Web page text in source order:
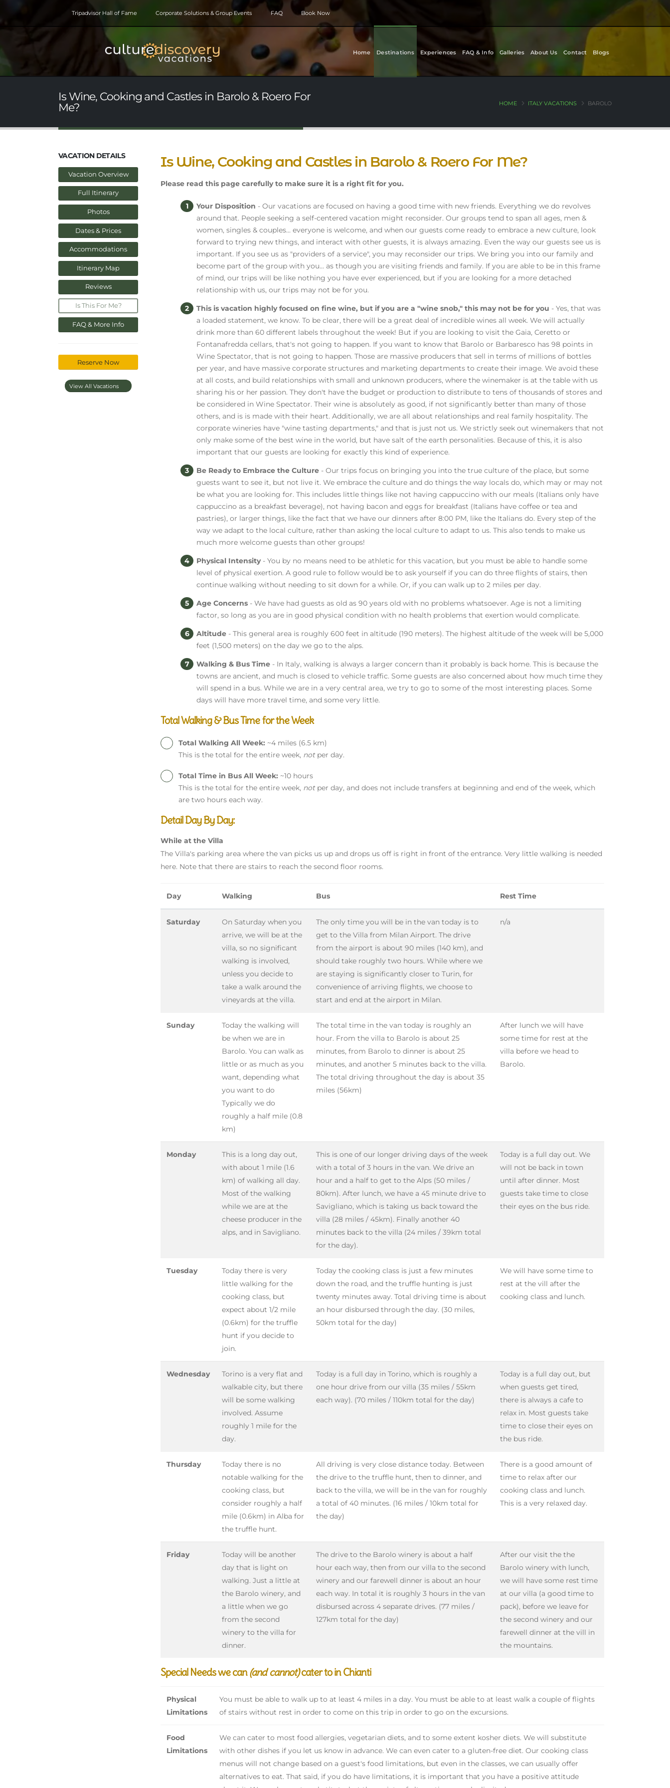
Tripadvisor Hall of Fame Corporate Solutions & Group Events FAQ Book Now
Home Destinations Experiences FAQ & Info Galleries About Us Contact Blogs
Is Wine, Cooking and Castles in Barolo & Roero For
Me?
HOME ITALY VACATIONS BAROLO
VACATION DETAILS
Vacation Overview
Full Itinerary
Photos
Dates & Prices
Accommodations
Itinerary Map
Reviews
Is This For Me?
FAQ & More Info
Reserve Now
View All Vacations
Is Wine, Cooking and Castles in Barolo & Roero For Me?
Please read this page carefully to make sure it is a right fit for you.
Your Disposition - Our vacations are focused on having a good time with new friends. Everything we do revolves
around that. People seeking a self-centered vacation might reconsider. Our groups tend to span all ages, men &
women, singles & couples... everyone is welcome, and when our guests come ready to embrace a new culture, look
forward to trying new things, and interact with other guests, it is always amazing. Even the way our guests see us is
important. If you see us as "providers of a service", you may reconsider our trips. We bring you into our family and
become part of the group with you... as though you are visiting friends and family. If you are able to be in this frame
of mind, our trips will be like nothing you have ever experienced, but if you are looking for a more detached
relationship with us, our trips may not be for you.
This is vacation highly focused on fine wine, but if you are a "wine snob," this may not be for you - Yes, that was
a loaded statement, we know. To be clear, there will be a great deal of incredible wines all week. We will actually
drink more than 60 different labels throughout the week! But if you are looking to visit the Gaia, Ceretto or
Fontanafredda cellars, that's not going to happen. If you want to know that Barolo or Barbaresco has 98 points in
Wine Spectator, that is not going to happen. Those are massive producers that sell in terms of millions of bottles
per year, and have massive corporate structures and marketing departments to create their image. We avoid these
at all costs, and build relationships with small and unknown producers, where the winemaker is at the table with us
sharing his or her passion. They don't have the budget or production to distribute to tens of thousands of stores and
be considered in Wine Spectator. Their wine is absolutely as good, if not significantly better than many of those
others, and is is made with their heart. Additionally, we are all about relationships and real family hospitality. The
corporate wineries have "wine tasting departments," and that is just not us. We strictly seek out winemakers that not
only make some of the best wine in the world, but have salt of the earth personalities. Because of this, it is also
important that our guests are looking for exactly this kind of experience.
Be Ready to Embrace the Culture - Our trips focus on bringing you into the true culture of the place, but some
guests want to see it, but not live it. We embrace the culture and do things the way locals do, which may or may not
be what you are looking for. This includes little things like not having cappuccino with our meals (Italians only have
cappuccino as a breakfast beverage), not having bacon and eggs for breakfast (Italians have coffee or tea and
pastries), or larger things, like the fact that we have our dinners after 8:00 PM, like the Italians do. Every step of the
way we adapt to the local culture, rather than asking the local culture to adapt to us. This also tends to make us
much more welcome guests than other groups!
Physical Intensity - You by no means need to be athletic for this vacation, but you must be able to handle some
level of physical exertion. A good rule to follow would be to ask yourself if you can do three flights of stairs, then
continue walking without needing to sit down for a while. Or, if you can walk up to 2 miles per day.
Age Concerns - We have had guests as old as 90 years old with no problems whatsoever. Age is not a limiting
factor, so long as you are in good physical condition with no health problems that exertion would complicate.
Altitude - This general area is roughly 600 feet in altitude (190 meters). The highest altitude of the week will be 5,000
feet (1,500 meters) on the day we go to the alps.
Walking & Bus Time - In Italy, walking is always a larger concern than it probably is back home. This is because the
towns are ancient, and much is closed to vehicle traffic. Some guests are also concerned about how much time they
will spend in a bus. While we are in a very central area, we try to go to some of the most interesting places. Some
days will have more travel time, and some very little.
Total Walking & Bus Time for the Week
Total Walking All Week: ~4 miles (6.5 km)
This is the total for the entire week, notper day.
Total Time in Bus All Week: ~10 hours
This is the total for the entire week, notper day, and does not include transfers at beginning and end of the week, which
are two hours each way.
Detail Day By Day:
While at the Villa
The Villa's parking area where the van picks us up and drops us off is right in front of the entrance. Very little walking is needed
here. Note that there are stairs to reach the second floor rooms.
Day Walking Bus Rest Time
Saturday
On Saturday when you
arrive, we will be at the
villa, so no significant
walking is involved,
unless you decide to
take a walk around the
vineyards at the villa.
The only time you will be in the van today is to
get to the Villa from Milan Airport. The drive
from the airport is about 90 miles (140 km), and
should take roughly two hours. While where we
are staying is significantly closer to Turin, for
convenience of arriving flights, we choose to
start and end at the airport in Milan.
n/a
Sunday
Today the walking will
be when we are in
Barolo. You can walk as
little or as much as you
want, depending what
you want to do
Typically we do
roughly a half mile (0.8
km)
The total time in the van today is roughly an
hour. From the villa to Barolo is about 25
minutes, from Barolo to dinner is about 25
minutes, and another 5 minutes back to the villa.
The total driving throughout the day is about 35
miles (56km)
After lunch we will have
some time for rest at the
villa before we head to
Barolo.
Monday
This is a long day out,
with about 1 mile (1.6
km) of walking all day.
Most of the walking
while we are at the
cheese producer in the
alps, and in Savigliano.
This is one of our longer driving days of the week
with a total of 3 hours in the van. We drive an
hour and a half to get to the Alps (50 miles /
80km). After lunch, we have a 45 minute drive to
Savigliano, which is taking us back toward the
villa (28 miles / 45km). Finally another 40
minutes back to the villa (24 miles / 39km total
for the day).
Today is a full day out. We
will not be back in town
until after dinner. Most
guests take time to close
their eyes on the bus ride.
Tuesday
Today there is very
little walking for the
cooking class, but
expect about 1/2 mile
(0.6km) for the truffle
hunt if you decide to
join.
Today the cooking class is just a few minutes
down the road, and the truffle hunting is just
twenty minutes away. Total driving time is about
an hour disbursed through the day. (30 miles,
50km total for the day)
We will have some time to
rest at the vill after the
cooking class and lunch.
Wednesday
Torino is a very flat and
walkable city, but there
will be some walking
involved. Assume
roughly 1 mile for the
day.
Today is a full day in Torino, which is roughly a
one hour drive from our villa (35 miles / 55km
each way). (70 miles / 110km total for the day)
Today is a full day out, but
when guests get tired,
there is always a cafe to
relax in. Most guests take
time to close their eyes on
the bus ride.
Thursday
Today there is no
notable walking for the
cooking class, but
consider roughly a half
mile (0.6km) in Alba for
the truffle hunt.
All driving is very close distance today. Between
the drive to the truffle hunt, then to dinner, and
back to the villa, we will be in the van for roughly
a total of 40 minutes. (16 miles / 10km total for
the day)
There is a good amount of
time to relax after our
cooking class and lunch.
This is a very relaxed day.
Friday
Today will be another
day that is light on
walking. Just a little at
the Barolo winery, and
a little when we go
from the second
winery to the villa for
dinner.
The drive to the Barolo winery is about a half
hour each way, then from our villa to the second
winery and our farewell dinner is about an hour
each way. In total it is roughly 3 hours in the van
disbursed across 4 separate drives. (77 miles /
127km total for the day)
After our visit the the
Barolo winery with lunch,
we will have some rest time
at our villa (a good time to
pack), before we leave for
the second winery and our
farewell dinner at the vill in
the mountains.
Special Needs we can(and cannot)cater to in Chianti
Physical
Limitations
You must be able to walk up to at least 4 miles in a day. You must be able to at least walk a couple of flights
of stairs without rest in order to come on this trip in order to go on the excursions.
Food
Limitations
We can cater to most food allergies, vegetarian diets, and to some extent kosher diets. We will substitute
with other dishes if you let us know in advance. We can even cater to a gluten-free diet. Our cooking class
menus will not change based on a guest's food limitations, but even in the classes, we can usually offer
alternatives to eat. That said, if you do have limitations, it is important that you have a positive attitude